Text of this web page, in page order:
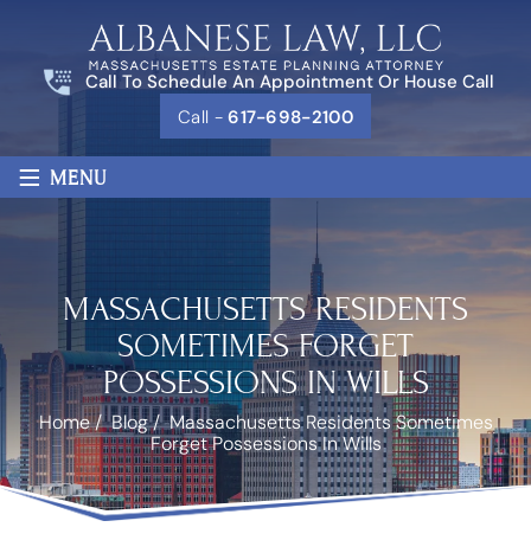
Call To Schedule An Appointment Or House Call
Call -617-698-2100
≡ MENU
MASSACHUSETTS RESIDENTS
SOMETIMES FORGET
POSSESSIONS IN WILLS
Home/Blog/Massachusetts Residents Sometimes
Forget Possessions In Wills